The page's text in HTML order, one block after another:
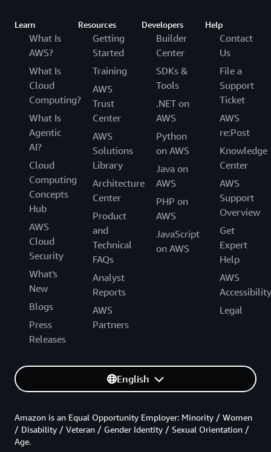
Learn
What Is
AWS?
What Is
Cloud
Computing?
What Is
Agentic
AI?
Cloud
Computing
Concepts
Hub
AWS
Cloud
Security
What's
New
Blogs
Press
Releases
Resources
Getting
Started
Training
AWS
Trust
Center
AWS
Solutions
Library
Architecture
Center
Product
and
Technical
FAQs
Analyst
Reports
AWS
Partners
Developers
Builder
Center
SDKs &
Tools
.NET on
AWS
Python
on AWS
Java on
AWS
PHP on
AWS
JavaScript
on AWS
Help
Contact
Us
File a
Support
Ticket
AWS
re:Post
Knowledge
Center
AWS
Support
Overview
Get
Expert
Help
AWS
Accessibility
Legal
English
Amazon is an Equal Opportunity Employer: Minority / Women
/ Disability / Veteran / Gender Identity / Sexual Orientation /
Age.